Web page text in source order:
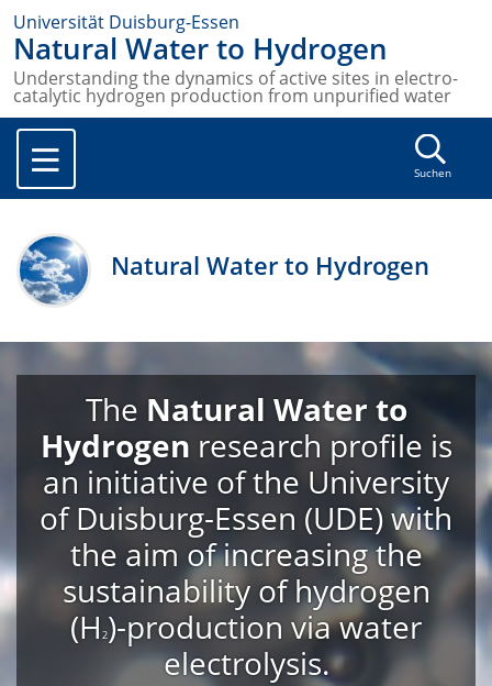
Universität Duisburg-Essen
Natural Water to Hydrogen
Understanding the dynamics of active sites in electro-
catalytic hydrogen production from unpurified water
Suchen
Natural Water to Hydrogen
The Natural Water to
Hydrogen research profile is
an initiative of the University
of Duisburg-Essen (UDE) with
the aim of increasing the
sustainability of hydrogen
(H 2)-production via water
electrolysis.